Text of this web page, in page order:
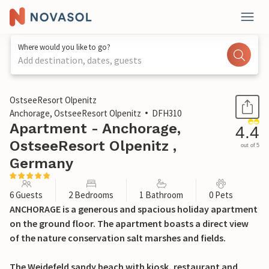
Where would you like to go?
Add destination, dates, guests
1 / 25
OstseeResort Olpenitz
Anchorage, OstseeResort Olpenitz
DFH310
Apartment - Anchorage,
OstseeResort Olpenitz ,
Germany
4.4
out of 5
6 Guests 2 Bedrooms 1 Bathroom 0 Pets
ANCHORAGE is a generous and spacious holiday apartment
on the ground floor. The apartment boasts a direct view
of the nature conservation salt marshes and fields.